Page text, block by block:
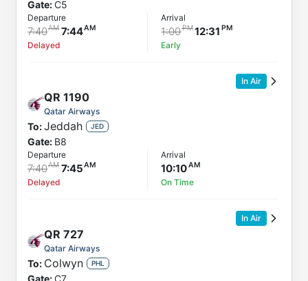
Gate:C5
Departure
7:40 7:44
Delayed
Arrival
1:00 12:31
Early
In Air
QR 1190
Qatar Airways
To:Jeddah JED
Gate: B8
Departure
7:40 7:45
Delayed
Arrival
10:10
On Time
In Air
QR 727
Qatar Airways
To: Colwyn PHL